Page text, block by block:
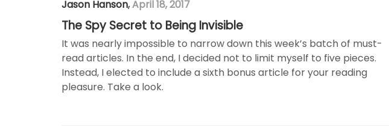
Jason Hanson,April 18, 2017
The Spy Secret to Being Invisible
It was nearly impossible to narrow down this week’s batch of must-
read articles. In the end, I decided not to limit myself to five pieces.
Instead, I elected to include a sixth bonus article for your reading
pleasure. Take a look.